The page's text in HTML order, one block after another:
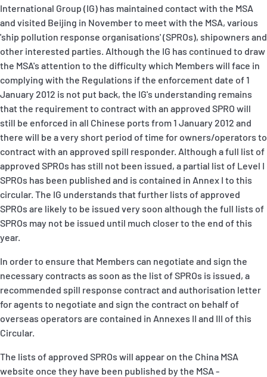
International Group (IG) has maintained contact with the MSA
and visited Beijing in November to meet with the MSA, various
'ship pollution response organisations' (SPROs), shipowners and
other interested parties. Although the IG has continued to draw
the MSA's attention to the difficulty which Members will face in
complying with the Regulations if the enforcement date of 1
January 2012 is not put back, the IG's understanding remains
that the requirement to contract with an approved SPRO will
still be enforced in all Chinese ports from 1 January 2012 and
there will be a very short period of time for owners/operators to
contract with an approved spill responder. Although a full list of
approved SPROs has still not been issued, a partial list of Level I
SPROs has been published and is contained in Annex I to this
circular. The IG understands that further lists of approved
SPROs are likely to be issued very soon although the full lists of
SPROs may not be issued until much closer to the end of this
year.
In order to ensure that Members can negotiate and sign the
necessary contracts as soon as the list of SPROs is issued, a
recommended spill response contract and authorisation letter
for agents to negotiate and sign the contract on behalf of
overseas operators are contained in Annexes II and III of this
Circular.
The lists of approved SPROs will appear on the China MSA
website once they have been published by the MSA -